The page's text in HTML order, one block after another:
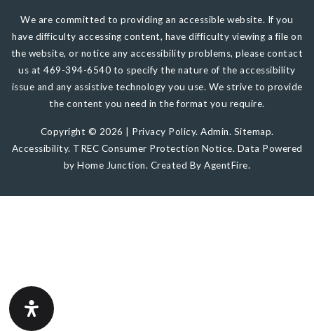
We are committed to providing an accessible website. If you
have difficulty accessing content, have difficulty viewing a file on
the website, or notice any accessibility problems, please contact
us at 469-394-6540 to specify the nature of the accessibility
issue and any assistive technology you use. We strive to provide
the content you need in the format you require.
Copyright © 2026 | Privacy Policy. Admin. Sitemap.
Accessibility. TREC Consumer Protection Notice. Data Powered
by Home Junction. Created ByAgentFire.